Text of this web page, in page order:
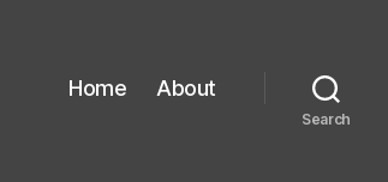
Home About
Search